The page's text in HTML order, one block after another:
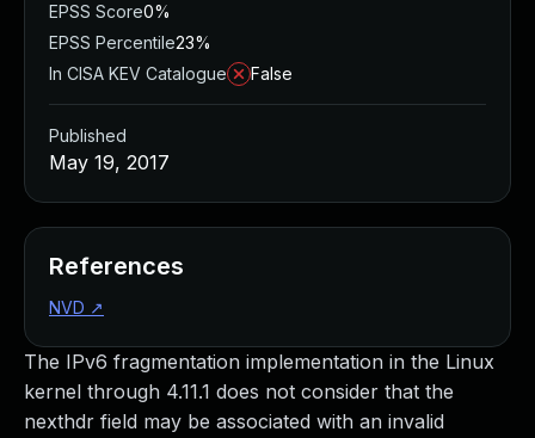
The IPv6 fragmentation implementation in the Linux
kernel through 4.11.1 does not consider that the
nexthdr field may be associated with an invalid
EPSS Score0%
EPSS Percentile23%
In CISA KEV Catalogue
False
Published
May 19, 2017
References
NVD ↗